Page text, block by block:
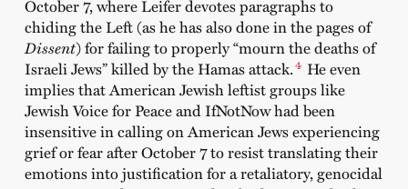
October 7, where Leifer devotes paragraphs to
chiding the Left (as he has also done in the pages of
Dissent) for failing to properly “mourn the deaths of
Israeli Jews” killed by the Hamas attack.4 He even
implies that American Jewish leftist groups like
Jewish Voice for Peace and IfNotNow had been
insensitive in calling on American Jews experiencing
grief or fear after October 7 to resist translating their
emotions into justification for a retaliatory, genocidal